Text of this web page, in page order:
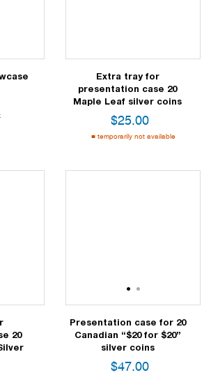
Extra tray for
presentation case 20
Maple Leaf silver coins
$25.00
temporarily not available
20
1 2
Presentation case for 20
Canadian “$20 for $20”
silver coins
$47.00